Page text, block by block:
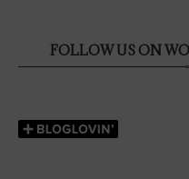
FOLLOW US ON